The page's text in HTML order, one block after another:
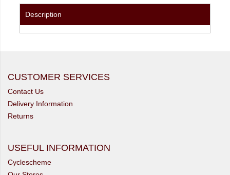
Description
CUSTOMER SERVICES
Contact Us
Delivery Information
Returns
USEFUL INFORMATION
Cyclescheme